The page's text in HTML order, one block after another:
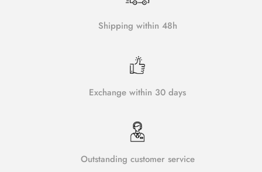
Shipping within 48h
Exchange within 30 days
Outstanding customer service